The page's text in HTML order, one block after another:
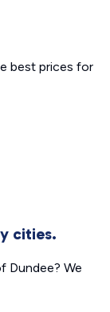
best prices for
cities.
Dundee? We